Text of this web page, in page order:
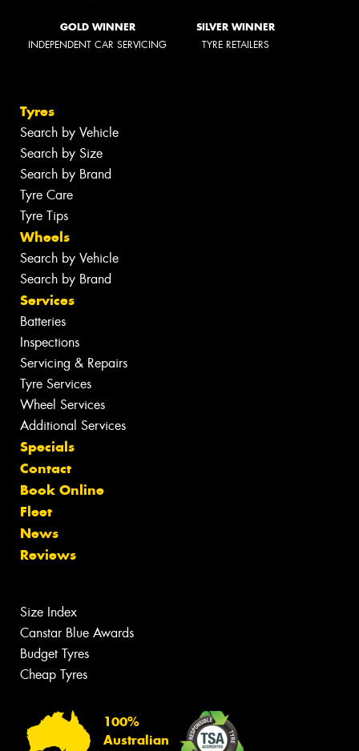
GOLD WINNER
INDEPENDENT CAR SERVICING
SILVER WINNER
TYRE RETAILERS
Tyres
Search by Vehicle
Search by Size
Search by Brand
Tyre Care
Tyre Tips
Wheels
Search by Vehicle
Search by Brand
Services
Batteries
Inspections
Servicing & Repairs
Tyre Services
Wheel Services
Additional Services
Specials
Contact
Book Online
Fleet
News
Reviews
Size Index
Canstar Blue Awards
Budget Tyres
Cheap Tyres
100%
Australian